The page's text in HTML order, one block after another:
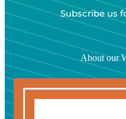
Subscribe us
About our